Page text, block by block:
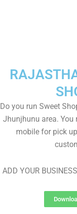
Do you run Sweet
Jhunjhunu area. You
mobile for pick
ADD YOUR